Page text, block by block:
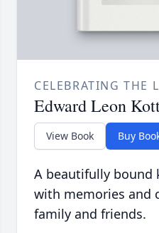
CELEBRATING THE
Edward Leon
View Book Buy
A beautifully bound
with memories and
family and friends.